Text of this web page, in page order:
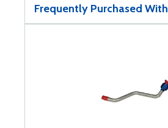
Frequently Purchased With